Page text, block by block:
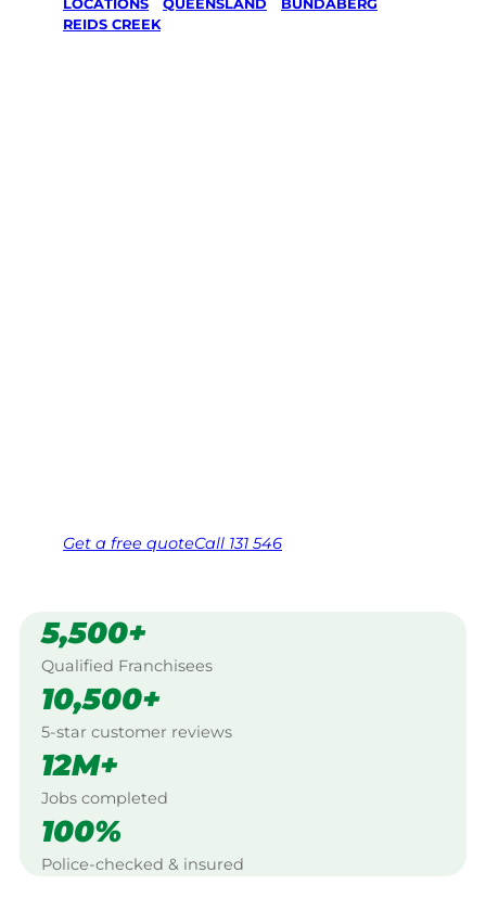
LOCATIONS QUEENSLAND BUNDABERG
REIDS CREEK
Get a free quoteCall 131 546
5,500+
Qualified Franchisees
10,500+
5-star customer reviews
12M+
Jobs completed
100%
Police-checked & insured